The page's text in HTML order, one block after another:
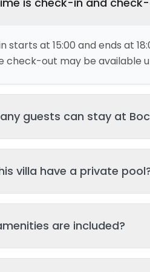
starts at 15:00 and ends at
check-out may be available
Additional guests may
villa have a private
The pool is regularly
are included?